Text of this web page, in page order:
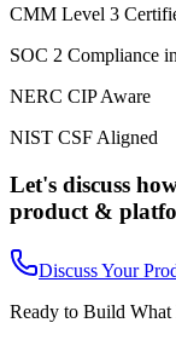
CMM Level 3
SOC 2 Compliance
NERC CIP Aware
NIST CSF Aligned
Let's discuss
product &
Discuss Your
Ready to Build What